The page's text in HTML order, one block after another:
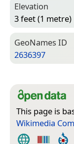
Elevation
3 feet (1 metre)
Geo­Names ID
2636397
This page is
Wikimedia